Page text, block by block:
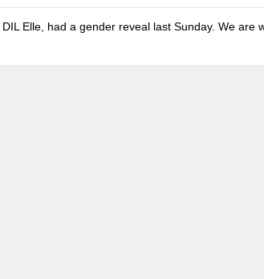
Elle, had a gender reveal last Sunday. We are